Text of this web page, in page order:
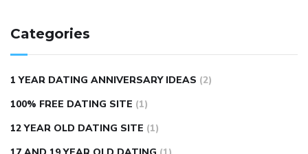
lemonaid eric dane erect penis
natural male enhancementhave ed pills gone genericking
wolf ed pills male enhancement diet pills
autism approved cbd oilbio life cbd gummies for ed reviews
Categories
1 YEAR DATING ANNIVERSARY IDEAS (2)
100% FREE DATING SITE (1)
12 YEAR OLD DATING SITE (1)